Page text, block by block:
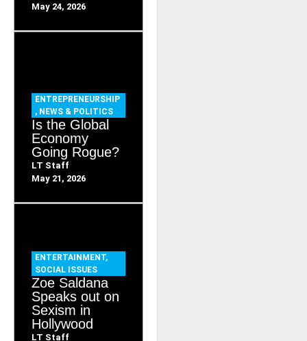
May 24, 2026
ENTREPRENEURSHIP
, NEWS & POLITICS
Is the Global
Economy
Going Rogue?
LT Staff
May 21, 2026
ENTERTAINMENT,
SOCIAL ISSUES
Zoe Saldana
Speaks out on
Sexism in
Hollywood
LT Staff